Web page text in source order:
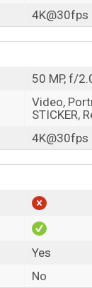
4K@30fps
50 MP, f/
Video,
STICKER,
4K@30fps
Yes
No